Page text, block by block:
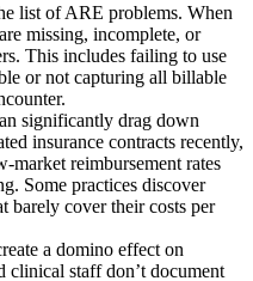
list of ARE problems. When
missing, incomplete, or
This includes failing to use
or not capturing all billable
significantly drag down
insurance contracts recently,
reimbursement rates
Some practices discover
barely cover their costs per
a domino effect on
clinical staff don’t document